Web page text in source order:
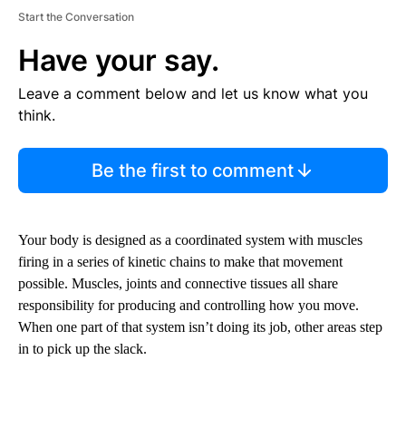
Start the Conversation
Have your say.
Leave a comment below and let us know what you
think.
Be the first to comment
Your body is designed as a coordinated system with muscles
firing in a series of kinetic chains to make that movement
possible. Muscles, joints and connective tissues all share
responsibility for producing and controlling how you move.
When one part of that system isn’t doing its job, other areas step
in to pick up the slack.